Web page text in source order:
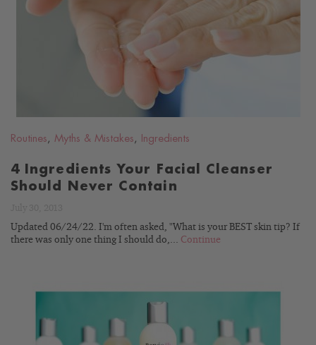
BLOG
Routines , Myths & Mistakes , Ingredients
4 Ingredients Your Facial Cleanser
Should Never Contain
Updated 06/24/22. I'm often asked, "What is your BEST skin tip? If
there was only one thing I should do,... Continue